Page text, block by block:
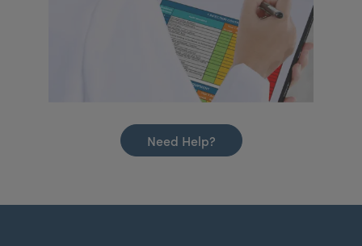
Need Help?